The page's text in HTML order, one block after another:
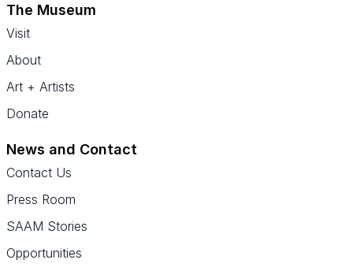
The Museum
Visit
About
Art + Artists
Donate
News and Contact
Contact Us
Press Room
SAAM Stories
Opportunities